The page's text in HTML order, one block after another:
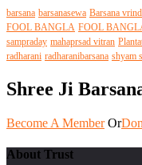
barsana barsanasewa Barsana
FOOL BANGLA FOOL
sampraday mahaprsad vitran
radharani radharanibarsana shyam
Shree Ji
Become A Member Or
About Trust